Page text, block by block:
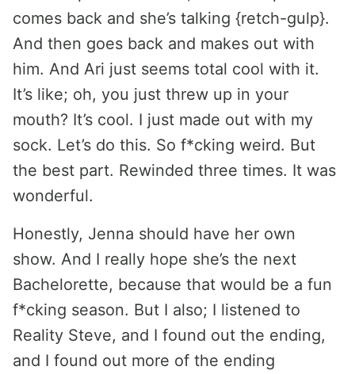
comes back and she’s talking {retch-gulp}.
And then goes back and makes out with
him. And Ari just seems total cool with it.
It’s like; oh, you just threw up in your
mouth? It’s cool. I just made out with my
sock. Let’s do this. So f*cking weird. But
the best part. Rewinded three times. It was
wonderful.
Honestly, Jenna should have her own
show. And I really hope she’s the next
Bachelorette, because that would be a fun
f*cking season. But I also; I listened to
Reality Steve, and I found out the ending,
and I found out more of the ending